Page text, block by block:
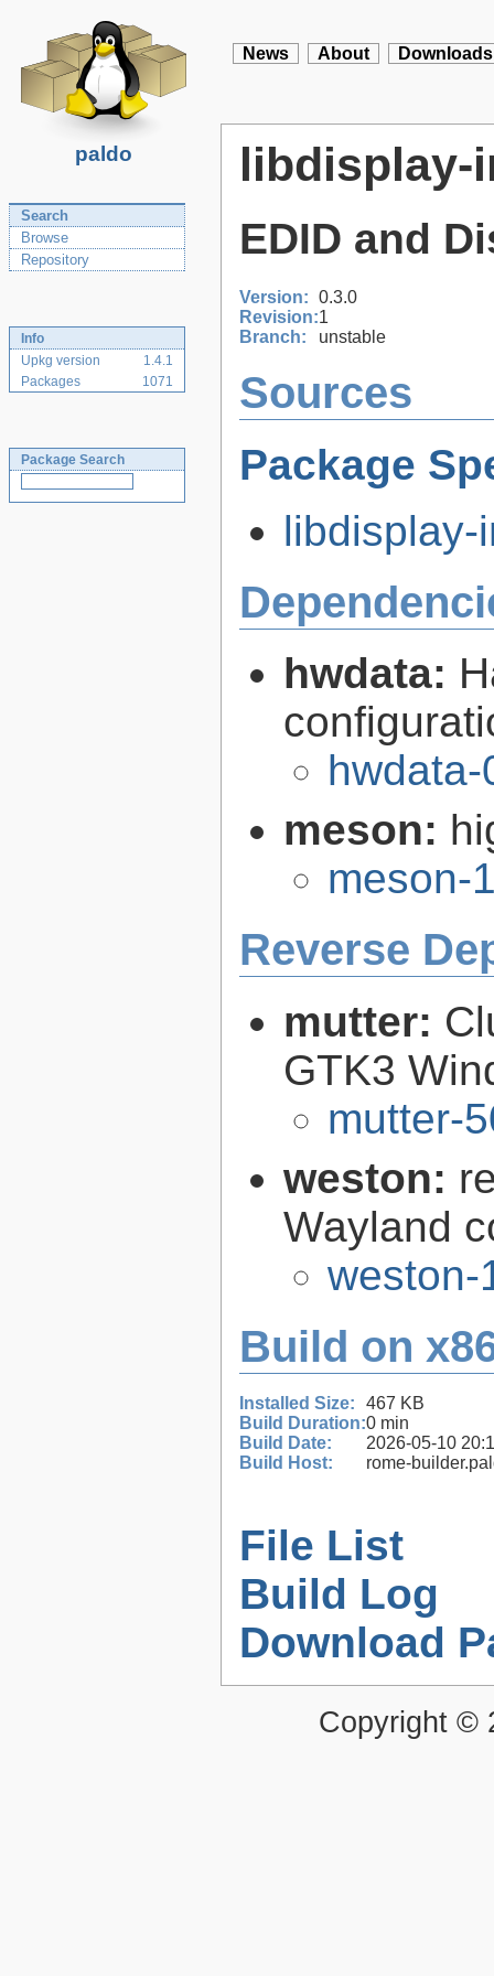
paldo
News About Downloads
Search
Browse
Repository
Info
Upkg version
1.4.1
Packages
1071
Package Search
libdisplay-
EDID and
Version: 0.3.0
Revision:1
Branch:
unstable
Sources
Package
libdisplay-
hwdata:
meson:
meson-
Reverse
mutter:
GTK3
mutter-
weston:
Wayland
weston-
Build on
Installed Size:
467 KB
Build Duration:0 min
Build Date:
2026-05-10
Build Host:
rome-
File List
Build Log
Download
Copyright ©